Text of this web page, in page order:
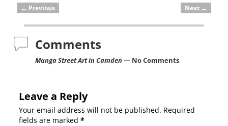
Post navigation
← Previous Next →
Comments
Manga Street Art in Camden— No Comments
Leave a Reply
Your email address will not be published. Required
fields are marked *